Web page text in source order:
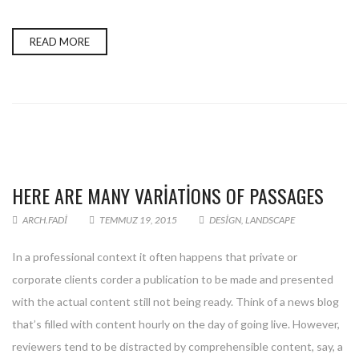
READ MORE
HERE ARE MANY VARIATIONS OF PASSAGES
ARCH.FADI TEMMUZ 19, 2015 DESIGN, LANDSCAPE
In a professional context it often happens that private or
corporate clients corder a publication to be made and presented
with the actual content still not being ready. Think of a news blog
that’s filled with content hourly on the day of going live. However,
reviewers tend to be distracted by comprehensible content, say, a